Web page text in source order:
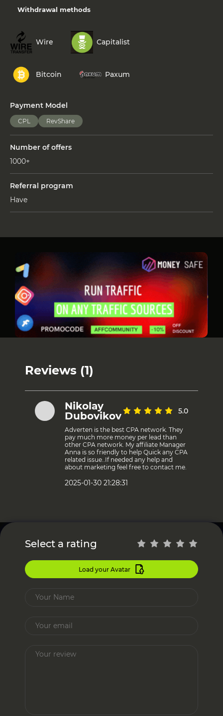
Withdrawal methods
Wire Capitalist
Bitcoin Paxum
Payment Model
CPL RevShare
Number of offers
1000+
Referral program
Have
Reviews (1)
Nikolay
Dubovikov
5.0
Adverten is the best CPA network. They
pay much more money per lead than
other CPA network. My affiliate Manager
Anna is so friendly to help Quick any CPA
related issue..If needed any help and
about marketing feel free to contact me.
2025-01-30 21:28:31
Select a rating
Load your Avatar